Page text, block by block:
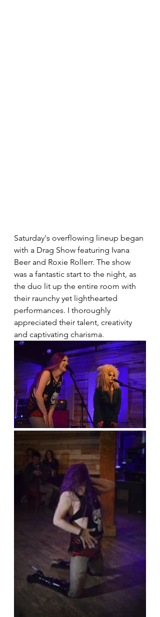
Saturday's overflowing lineup began
with a Drag Show featuring Ivana
Beer and Roxie Rollerr. The show
was a fantastic start to the night, as
the duo lit up the entire room with
their raunchy yet lighthearted
performances. I thoroughly
appreciated their talent, creativity
and captivating charisma.